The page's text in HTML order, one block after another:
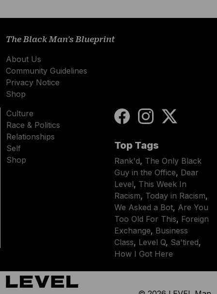
The Black Man's Blueprint
About Us
Community Guidelines
Privacy Notice
Shop
Culture
Race & Politics
Relationships
Self
Shop
Top Tags
Rank'd, The Only Black
Guy in the Office, Dear
Level, This Week In
Racism, Today in Racism,
We Asked a Bot, Are You
Too Old For This, Foreign
Exchange, Business
Class, Level Q, Sa'tired,
How I Got Here